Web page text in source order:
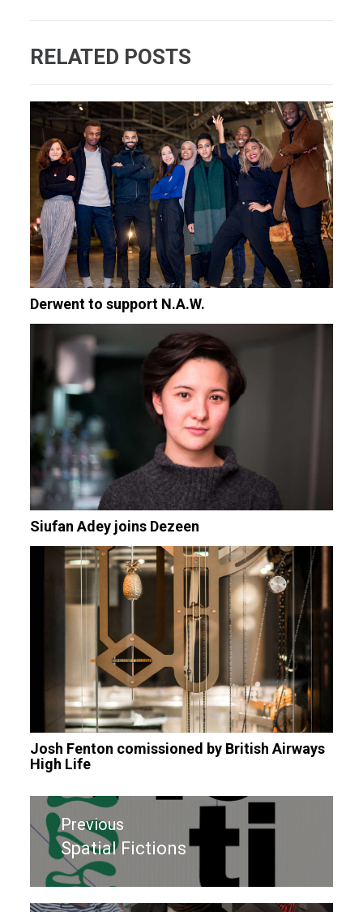
RELATED POSTS
Derwent to support N.A.W.
Siufan Adey joins Dezeen
Josh Fenton comissioned by British Airways
High Life
Post
navigation
Previous
Previous
post:
Spatial Fictions